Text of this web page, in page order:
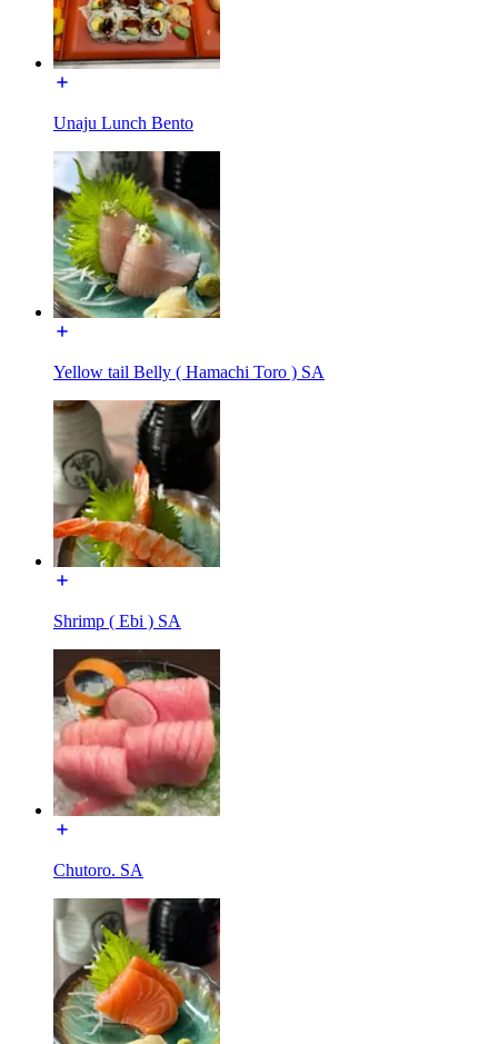
Unaju Lunch Bento
Yellow tail Belly ( Hamachi Toro ) SA
Shrimp ( Ebi ) SA
Chutoro. SA